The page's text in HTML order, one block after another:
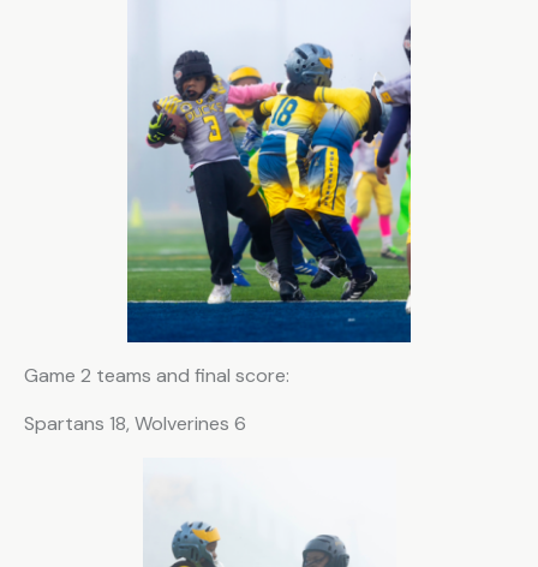
Game 2 teams and final score:
Spartans 18, Wolverines 6